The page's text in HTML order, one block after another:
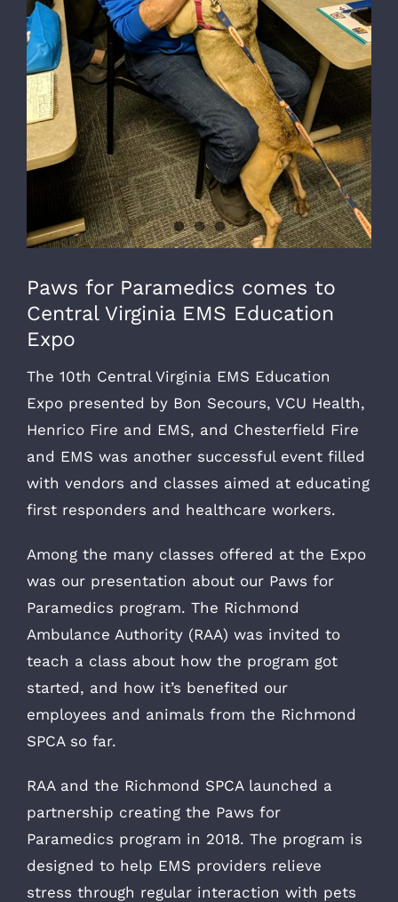
Paws for Paramedics comes to
Central Virginia EMS Education
Expo
The 10th Central Virginia EMS Education
Expo presented by Bon Secours, VCU Health,
Henrico Fire and EMS, and Chesterfield Fire
and EMS was another successful event filled
with vendors and classes aimed at educating
first responders and healthcare workers.
Among the many classes offered at the Expo
was our presentation about our Paws for
Paramedics program. The Richmond
Ambulance Authority (RAA) was invited to
teach a class about how the program got
started, and how it’s benefited our
employees and animals from the Richmond
SPCA so far.
RAA and the Richmond SPCA launched a
partnership creating the Paws for
Paramedics program in 2018. The program is
designed to help EMS providers relieve
stress through regular interaction with pets